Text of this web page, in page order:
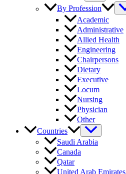
By Profession
Academic
Administrative
Allied Health
Engineering
Chairpersons
Dietary
Executive
Locum
Nursing
Physician
Other
Countries
Saudi Arabia
Canada
Qatar
United Arab Emirates